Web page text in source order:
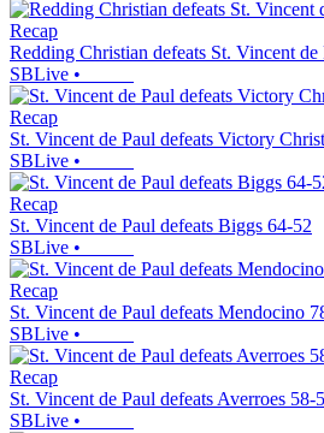
Recap
Redding Christian defeats St. Vincent de
SBLive •
Recap
St. Vincent de Paul defeats Victory
SBLive •
Recap
St. Vincent de Paul defeats Biggs 64-52
SBLive •
Recap
St. Vincent de Paul defeats Mendocino
SBLive •
Recap
St. Vincent de Paul defeats Averroes 58-
SBLive •